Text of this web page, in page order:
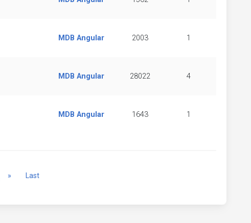
MDB Angular 2003 1
MDB Angular 28022 4
MDB Angular 1643 1
» NextLast